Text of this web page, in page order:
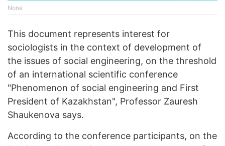
None
This document represents interest for
sociologists in the context of development of
the issues of social engineering, on the threshold
of an international scientific conference
"Phenomenon of social engineering and First
President of Kazakhstan", Professor Zauresh
Shaukenova says.
According to the conference participants, on the